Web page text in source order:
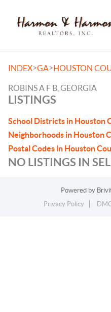
INDEX>GA>HOUSTON
ROBINS A F B, GEORGIA
LISTINGS
School Districts in Houston
Neighborhoods in Houston
Postal Codes in Houston
NO LISTINGS IN
Powered by
Privacy Policy